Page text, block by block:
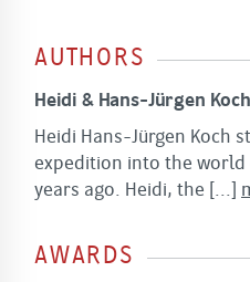
AUTHORS
Heidi & Hans-Jürgen Koch
Heidi Hans-Jürgen Koch
expedition into the
years ago. Heidi, the [...]
AWARDS